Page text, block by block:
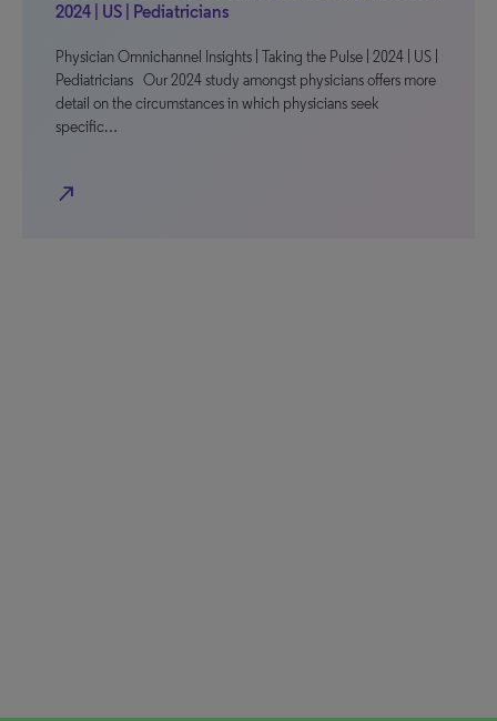
2024 | US | Pediatricians
Physician Omnichannel Insights | Taking the Pulse | 2024 | US |
Pediatricians Our 2024 study amongst physicians offers more
detail on the circumstances in which physicians seek
specific…
north_east